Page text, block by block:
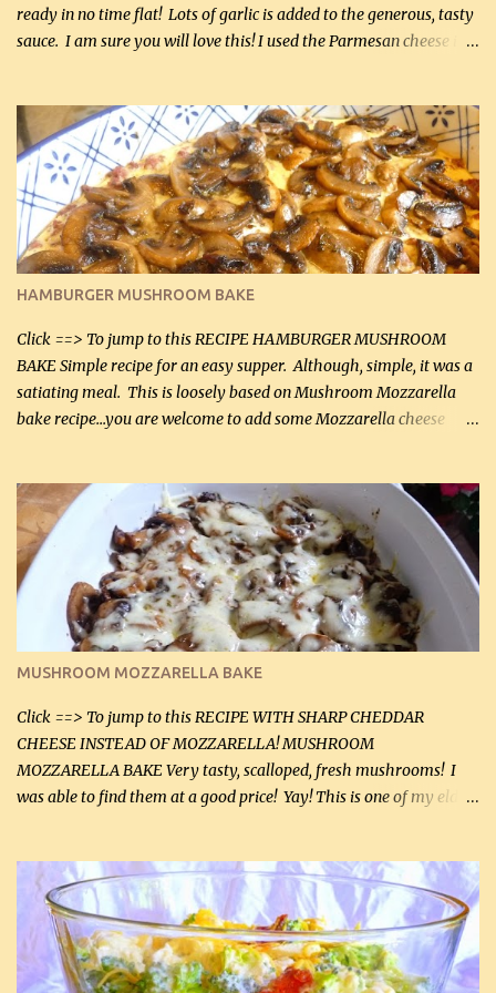
ready in no time flat! Lots of garlic is added to the generous, tasty
sauce. I am sure you will love this! I used the Parmesan cheese in a
it was just plenty in this recipe. Very flavorful chicken that you
will want to make again, and the fact that it is so easy and quick
being made in a skillet is a big plus as well. Ingredients: 2 large
chicken breasts Breading: 4 tbsp Gluten-Free Bake Mix 2 , OR
almond flour (60 mL) 2 tbsp Parmesan cheese, kind in a canister
(30 mL) 1 / 2 tsp salt (2 mL) 1 / 4 tsp black pepper (1 mL) Garlic
Butter Parmesan Sauce: 2 tbsp butter (30 mL) 3 tbsp crushed garlic
(45 mL) 1 1 / 4 cups chicken stock (300 mL) 1 cup whipp...
HAMBURGER MUSHROOM BAKE
Click ==> To jump to this RECIPE HAMBURGER MUSHROOM
BAKE Simple recipe for an easy supper. Although, simple, it was a
satiating meal. This is loosely based on Mushroom Mozzarella
bake recipe...you are welcome to add some Mozzarella cheese
lb lean ground beef (0.45 kg) 1 tsp salt (5 mL) 1 / 2 tsp black pepper
(2 mL) 6 oz cream cheese (180 g) 3 eggs 1 lb mushrooms (0.45 kg)
2 tbsp butter (30 mL) 1 tsp seasoning salt (5 mL) 1 tsp dried parsley
(5 mL) 1 / 4 tsp black pepper (1 mL) Grated cheese (optional)
Instructions: Preheat oven to 350°F (180°C). In large frying pan,
over medium heat, brown ground beef and sprinkle with salt and
black pepper. If your ground beef is too dry add some light-
tasting olive oil or bacon fa...
MUSHROOM MOZZARELLA BAKE
Click ==> To jump to this RECIPE WITH SHARP CHEDDAR
CHEESE INSTEAD OF MOZZARELLA! MUSHROOM
MOZZARELLA BAKE Very tasty, scalloped, fresh mushrooms! I
was able to find them at a good price! Yay! This is one of my eldest
this week and bought 2 containers. I'll make something with
chicken breasts tomorrow with the rest. Asparagus still remains
sooo expensive - about $8 a lb here - too much! Even cauliflower
for a large to medium head could cost up to $8. It's awful, so when
I find my fave veggies on sale, I can't help but buy them. The other